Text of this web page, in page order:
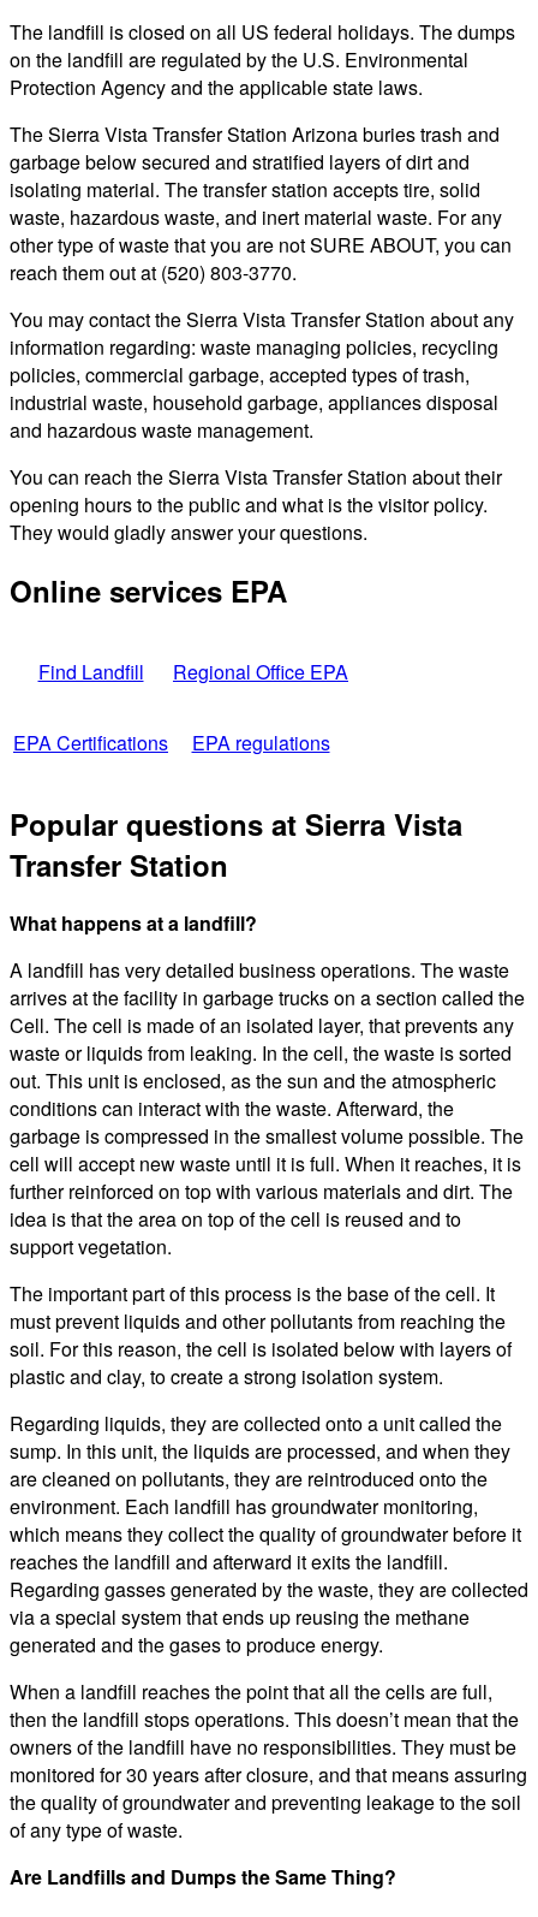
The landfill is closed on all US federal holidays. The dumps
on the landfill are regulated by the U.S. Environmental
Protection Agency and the applicable state laws.
The Sierra Vista Transfer Station Arizona buries trash and
garbage below secured and stratified layers of dirt and
isolating material. The transfer station accepts tire, solid
waste, hazardous waste, and inert material waste. For any
other type of waste that you are not SURE ABOUT, you can
reach them out at (520) 803-3770.
You may contact the Sierra Vista Transfer Station about any
information regarding: waste managing policies, recycling
policies, commercial garbage, accepted types of trash,
industrial waste, household garbage, appliances disposal
and hazardous waste management.
You can reach the Sierra Vista Transfer Station about their
opening hours to the public and what is the visitor policy.
They would gladly answer your questions.
Online services EPA
Find Landfill Regional Office EPA
EPA Certifications EPA regulations
Popular questions at Sierra Vista
Transfer Station
What happens at a landfill?
A landfill has very detailed business operations. The waste
arrives at the facility in garbage trucks on a section called the
Cell. The cell is made of an isolated layer, that prevents any
waste or liquids from leaking. In the cell, the waste is sorted
out. This unit is enclosed, as the sun and the atmospheric
conditions can interact with the waste. Afterward, the
garbage is compressed in the smallest volume possible. The
cell will accept new waste until it is full. When it reaches, it is
further reinforced on top with various materials and dirt. The
idea is that the area on top of the cell is reused and to
support vegetation.
The important part of this process is the base of the cell. It
must prevent liquids and other pollutants from reaching the
soil. For this reason, the cell is isolated below with layers of
plastic and clay, to create a strong isolation system.
Regarding liquids, they are collected onto a unit called the
sump. In this unit, the liquids are processed, and when they
are cleaned on pollutants, they are reintroduced onto the
environment. Each landfill has groundwater monitoring,
which means they collect the quality of groundwater before it
reaches the landfill and afterward it exits the landfill.
Regarding gasses generated by the waste, they are collected
via a special system that ends up reusing the methane
generated and the gases to produce energy.
When a landfill reaches the point that all the cells are full,
then the landfill stops operations. This doesn’t mean that the
owners of the landfill have no responsibilities. They must be
monitored for 30 years after closure, and that means assuring
the quality of groundwater and preventing leakage to the soil
of any type of waste.
Are Landfills and Dumps the Same Thing?